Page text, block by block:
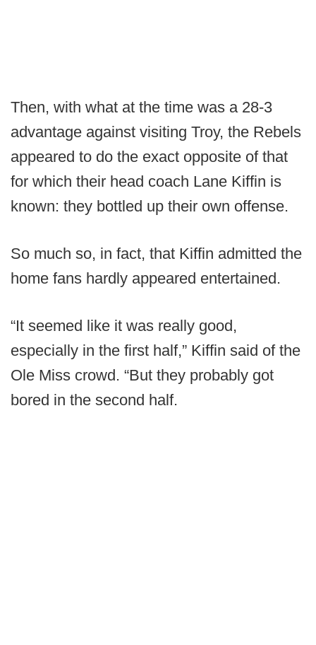
Then, with what at the time was a 28-3
advantage against visiting Troy, the Rebels
appeared to do the exact opposite of that
for which their head coach Lane Kiffin is
known: they bottled up their own offense.
So much so, in fact, that Kiffin admitted the
home fans hardly appeared entertained.
“It seemed like it was really good,
especially in the first half,” Kiffin said of the
Ole Miss crowd. “But they probably got
bored in the second half.